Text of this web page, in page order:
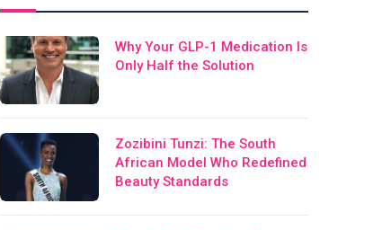
Why Your GLP-1 Medication Is
Only Half the Solution
Zozibini Tunzi: The South
African Model Who Redefined
Beauty Standards